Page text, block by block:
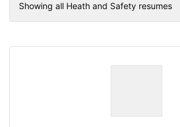
Showing all Heath and Safety resumes